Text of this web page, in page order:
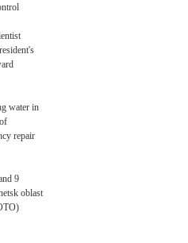
water in
repair
9
oblast